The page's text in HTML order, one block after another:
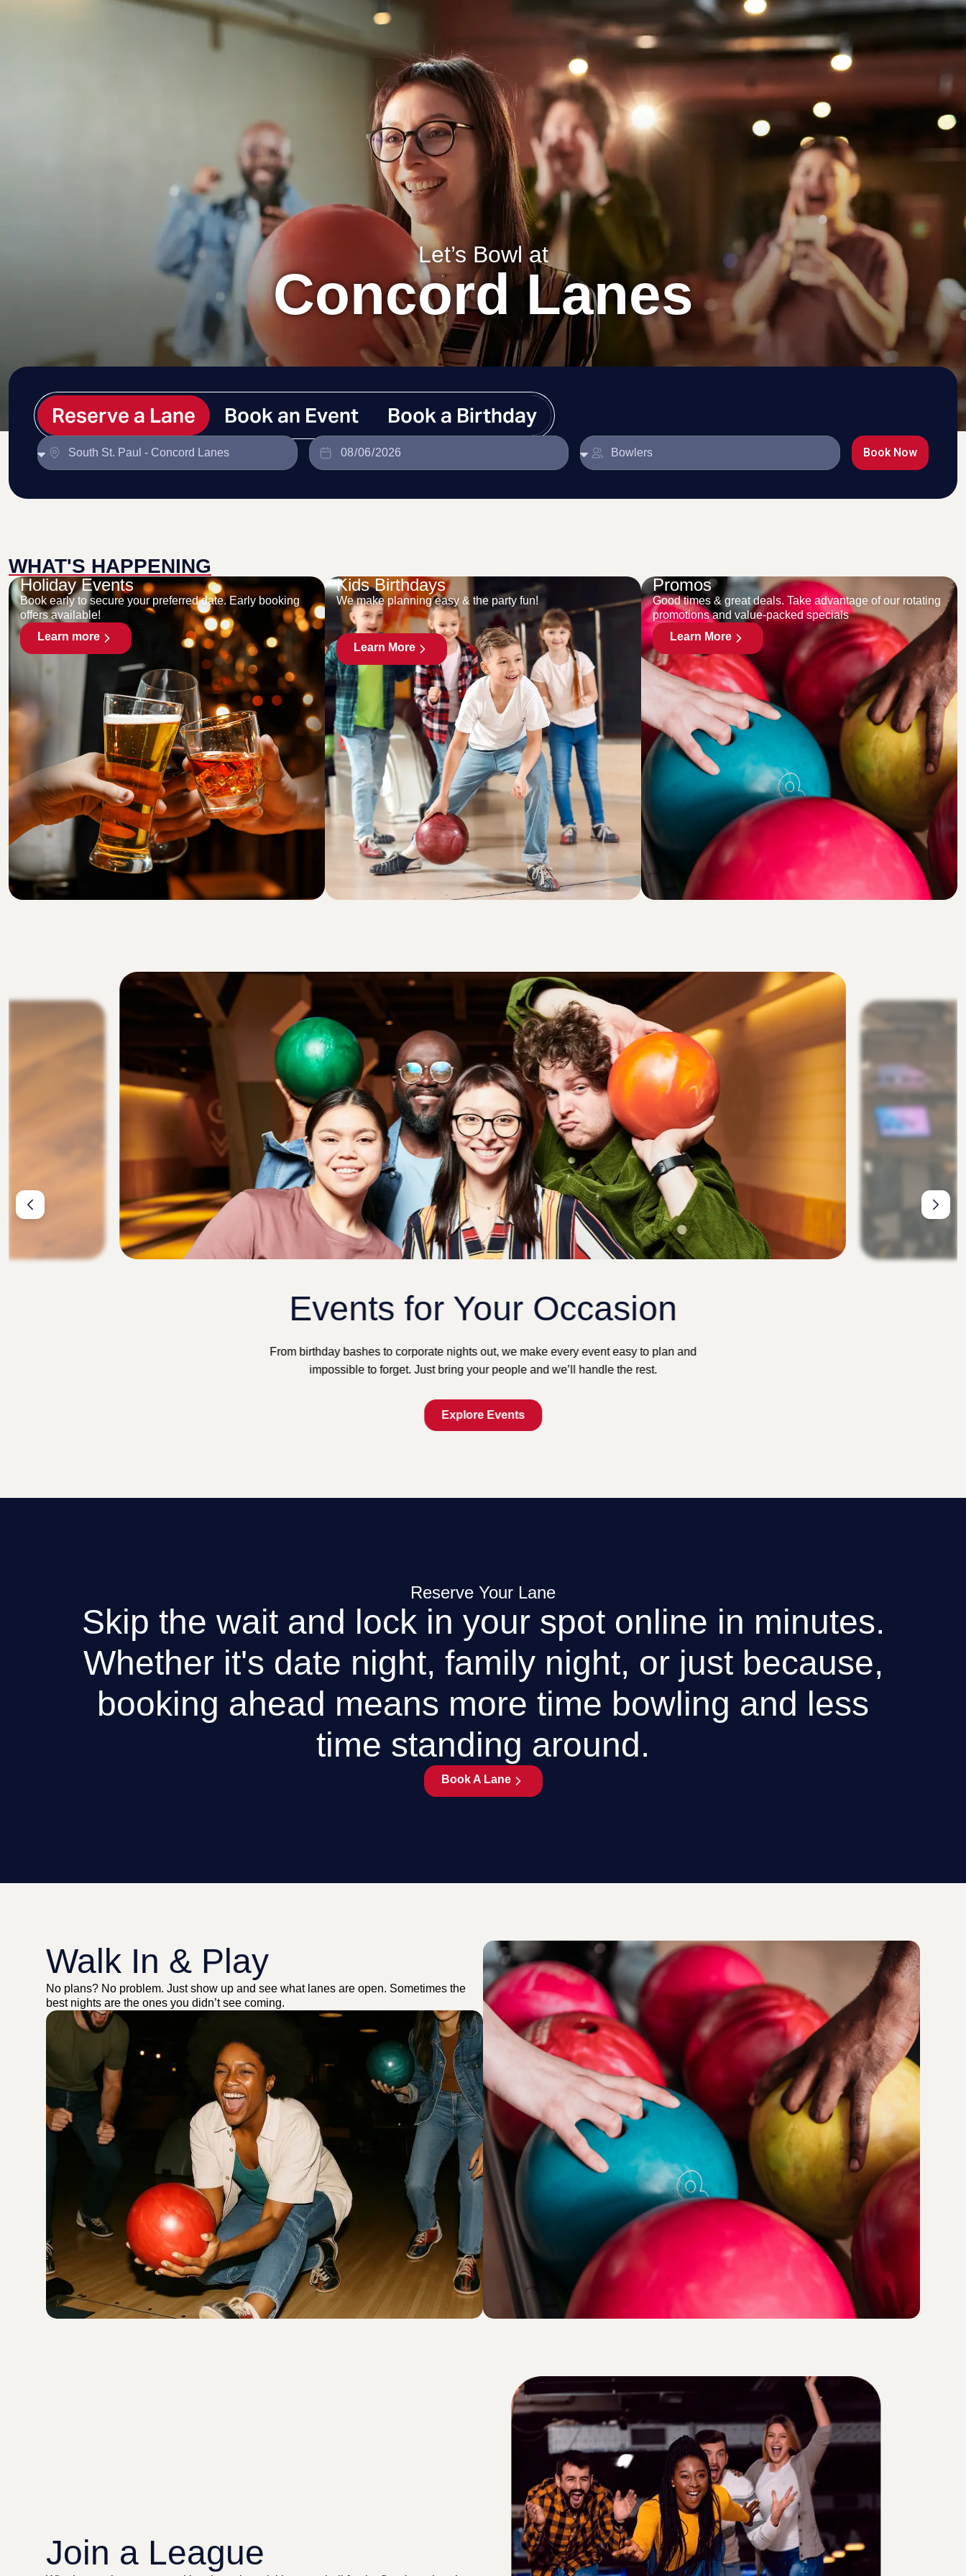
EVENTS View Locations Book a Lane Now
Let’s Bowl at
Concord Lanes
Reserve a Lane Book an Event Book a Birthday
Book Now
WHAT'S HAPPENING
Holiday Events
Book early to secure your preferred date. Early booking
offers available!
Learn more
Kids Birthdays
We make planning easy & the party fun!
Learn More
Promos
Good times & great deals. Take advantage of our rotating
promotions and value-packed specials
Learn More
Events for Your Occasion
From birthday bashes to corporate nights out, we make every event easy to plan and
impossible to forget. Just bring your people and we’ll handle the rest.
Explore Events
Reserve Your Lane
Skip the wait and lock in your spot online in minutes.
Whether it's date night, family night, or just because,
booking ahead means more time bowling and less
time standing around.
Book A Lane
Walk In & Play
No plans? No problem. Just show up and see what lanes are open. Sometimes the
best nights are the ones you didn’t see coming.
Join a League